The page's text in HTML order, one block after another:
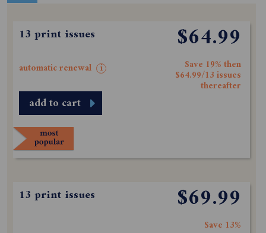
13 print issues
automatic renewal i
$64.99
Save 19% then
$64.99/13 issues
thereafter
add to cart
13 print issues $69.99
Save 13%